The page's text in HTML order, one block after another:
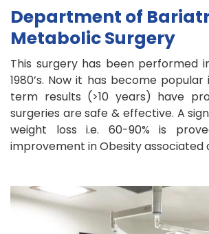
Department of
Metabolic Surgery
This surgery has been performed
1980’s. Now it has become popular
term results (>10 years) have
surgeries are safe & effective. A
weight loss i.e. 60-90% is
improvement in Obesity associated